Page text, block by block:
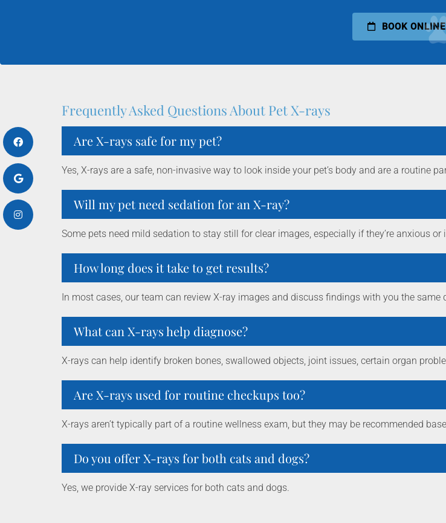
BOOK ONLINE
Frequently Asked Questions About Pet X-rays
Are X-rays safe for my pet?
Yes, X-rays are a safe, non-invasive way to look inside your pet’s body and are a routine
Will my pet need sedation for an X-ray?
Some pets need mild sedation to stay still for clear images, especially if they’re anxious
How long does it take to get results?
In most cases, our team can review X-ray images and discuss findings with you the same
What can X-rays help diagnose?
X-rays can help identify broken bones, swallowed objects, joint issues, certain organ
Are X-rays used for routine checkups too?
X-rays aren’t typically part of a routine wellness exam, but they may be recommended
Do you offer X-rays for both cats and dogs?
Yes, we provide X-ray services for both cats and dogs.